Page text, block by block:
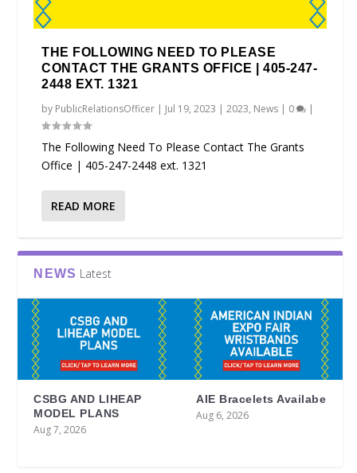
THE FOLLOWING NEED TO PLEASE
CONTACT THE GRANTS OFFICE | 405-247-
2448 EXT. 1321
by PublicRelationsOfficer | Jul 19, 2023 |2023, News | 0 |
The Following Need To Please Contact The Grants
Office | 405-247-2448 ext. 1321
READ MORE
NEWS Latest
CSBG AND LIHEAP
MODEL PLANS
Aug 7, 2026
AIE Bracelets Availabe
Aug 6, 2026